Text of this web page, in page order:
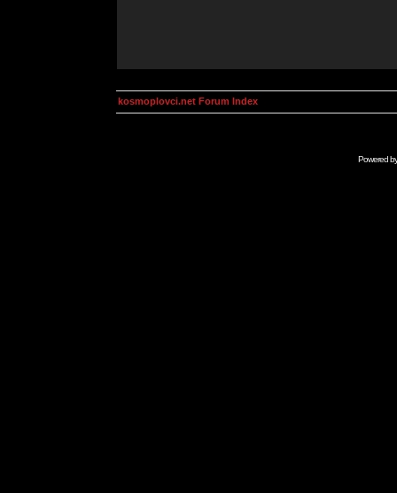
kosmoplovci.net Forum Index
Powered